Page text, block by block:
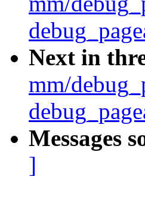
Next in
mm/
Messages
]